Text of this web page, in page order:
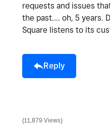
requests and issues
the past.... oh, 5 years.
Square listens to its
Reply
11,879 Views